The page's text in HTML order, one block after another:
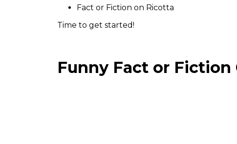
Fact or Fiction on Ricotta
Time to get started!
Funny Fact or Fiction